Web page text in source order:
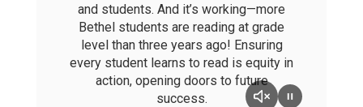
and students. And it’s working—more
Bethel students are reading at grade
level than three years ago! Ensuring
every student learns to read is equity in
action, opening doors to future
success.